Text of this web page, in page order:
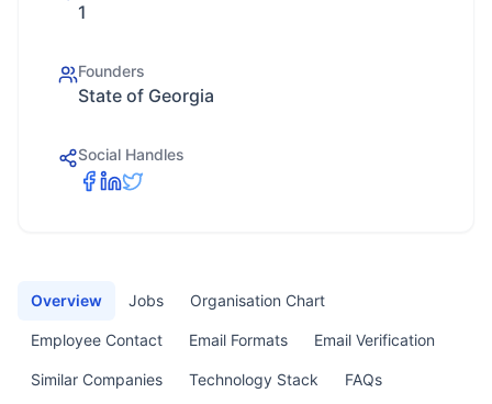
1
Founders
State of Georgia
Social Handles
Overview Jobs Organisation Chart
Employee Contact Email Formats Email Verification
Similar Companies Technology Stack FAQs